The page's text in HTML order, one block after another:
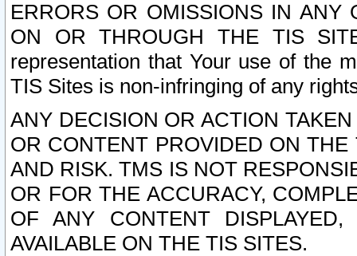
ERRORS OR OMISSIONS IN ANY
ON OR THROUGH THE TIS
representation that Your use of the
TIS Sites is non-infringing of any
ANY DECISION OR ACTION
OR CONTENT PROVIDED ON
AND RISK. TMS IS NOT
OR FOR THE ACCURACY,
OF ANY CONTENT
AVAILABLE ON THE TIS SITES.